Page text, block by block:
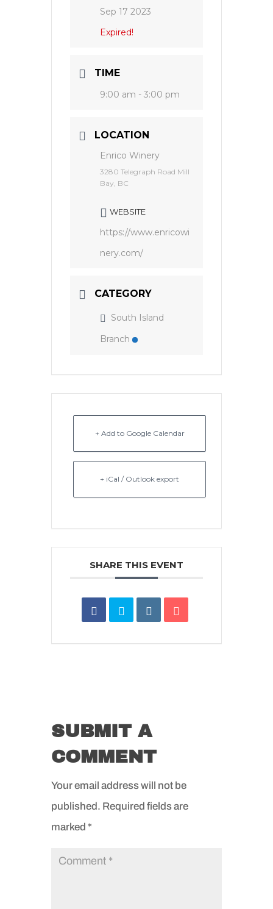
Sep 17 2023
Expired!
TIME
9:00 am - 3:00 pm
LOCATION
Enrico Winery
3280 Telegraph Road Mill
Bay, BC
WEBSITE
https://www.enricowi
nery.com/
CATEGORY
South Island
Branch
+ Add to Google Calendar
+ iCal / Outlook export
SHARE THIS EVENT
SUBMIT A
COMMENT
Your email address will not be
published. Required fields are
marked *